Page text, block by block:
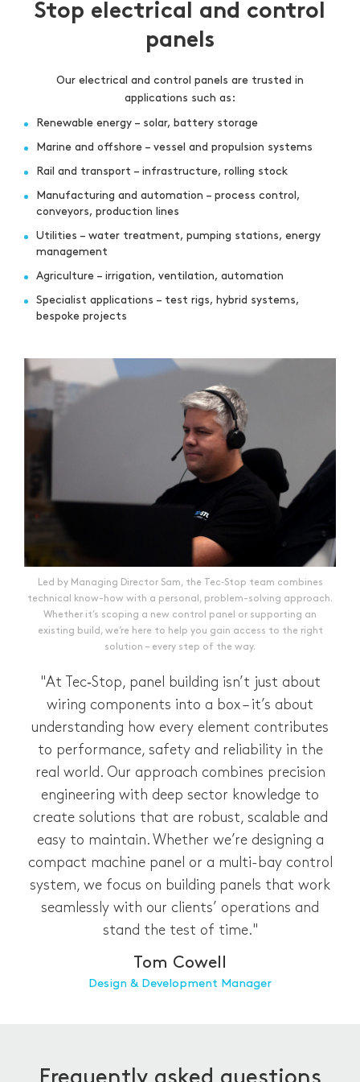
Stop electrical and control
panels
Our electrical and control panels are trusted in
applications such as:
Renewable energy – solar, battery storage
Marine and offshore – vessel and propulsion systems
Rail and transport – infrastructure, rolling stock
Manufacturing and automation – process control,
conveyors, production lines
Utilities – water treatment, pumping stations, energy
management
Agriculture – irrigation, ventilation, automation
Specialist applications – test rigs, hybrid systems,
bespoke projects
Led by Managing Director Sam, the Tec‑Stop team combines
technical know-how with a personal, problem-solving approach.
Whether it’s scoping a new control panel or supporting an
existing build, we’re here to help you gain access to the right
solution – every step of the way.
"At Tec‑Stop, panel building isn’t just about
wiring components into a box – it’s about
understanding how every element contributes
to performance, safety and reliability in the
real world. Our approach combines precision
engineering with deep sector knowledge to
create solutions that are robust, scalable and
easy to maintain. Whether we’re designing a
compact machine panel or a multi-bay control
system, we focus on building panels that work
seamlessly with our clients’ operations and
stand the test of time."
Tom Cowell
Design & Development Manager
Frequently asked questions